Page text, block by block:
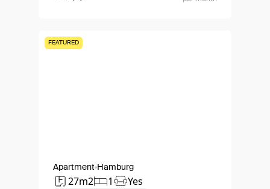
FEATURED
Apartment Hamburg
27m2 1 Yes